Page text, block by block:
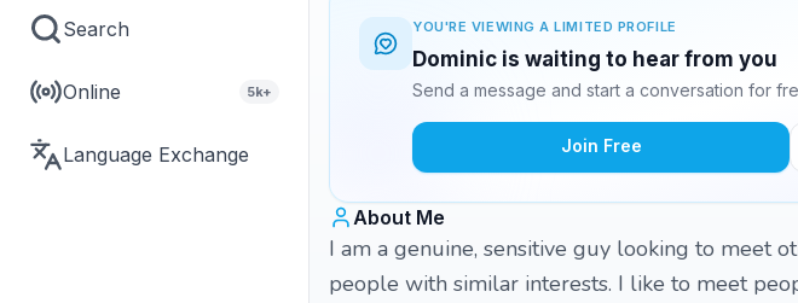
Search
Online 5k+
Language Exchange
YOU'RE VIEWING A LIMITED PROFILE
Dominic is waiting to hear from you
Send a message and start a conversation for
Join Free
About Me
I am a genuine, sensitive guy looking to meet
people with similar interests. I like to meet